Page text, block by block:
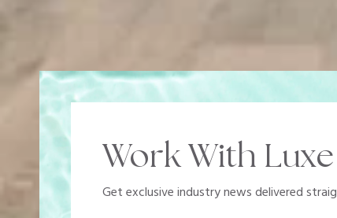
Work With
Get exclusive industry news delivered